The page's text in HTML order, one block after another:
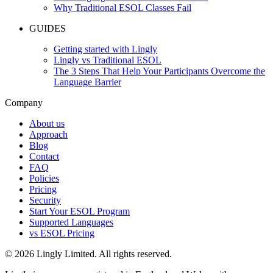
Why Traditional ESOL Classes Fail
GUIDES
Getting started with Lingly
Lingly vs Traditional ESOL
The 3 Steps That Help Your Participants Overcome the
Language Barrier
Company
About us
Approach
Blog
Contact
FAQ
Policies
Pricing
Security
Start Your ESOL Program
Supported Languages
vs ESOL Pricing
© 2026 Lingly Limited. All rights reserved.